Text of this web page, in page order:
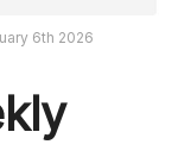
6th 2026